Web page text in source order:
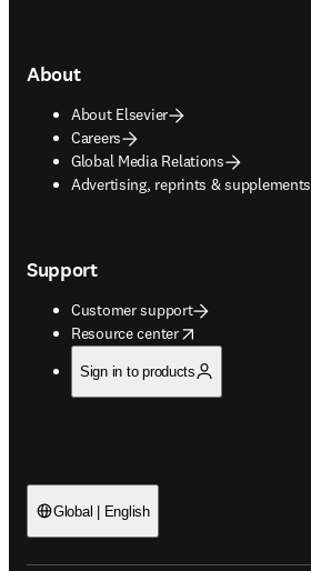
About
About Elsevier
Careers
Global Media Relations
Advertising, reprints & supplements
opens in new tab/window
Support
Customer support
Resource center
opens in new tab/window
Sign in to products
Global | English